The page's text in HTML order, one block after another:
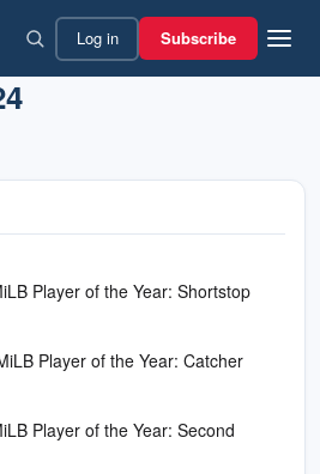
Log in Subscribe
Player of the Year: Shortstop
Player of the Year: Catcher
Player of the Year: Second